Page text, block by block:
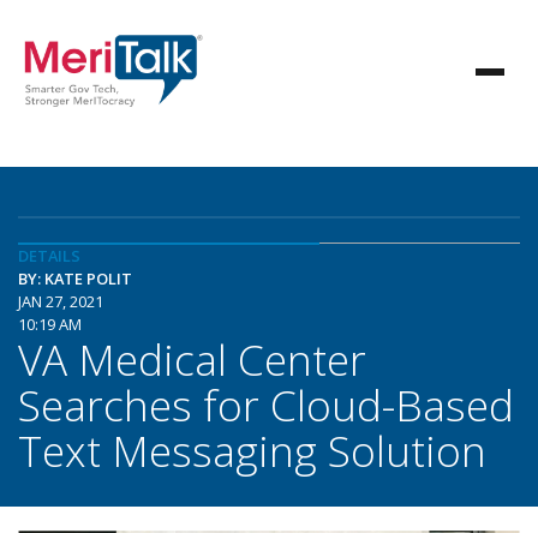
DETAILS
BY: KATE POLIT
JAN 27, 2021
10:19 AM
VA Medical Center
Searches for Cloud-Based
Text Messaging Solution